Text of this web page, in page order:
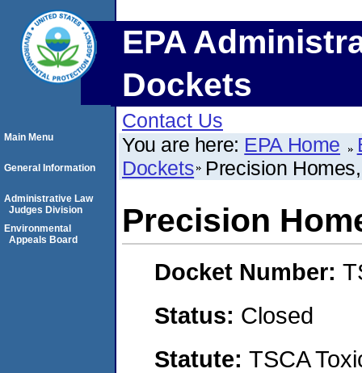
EPA
Dockets
Contact Us
You are here: EPA Home
Dockets Precision
Precision
Docket Number:
Status: Closed
Statute: TSCA
Main Menu
General Information
Administrative Law
Judges Division
Environmental
Appeals Board